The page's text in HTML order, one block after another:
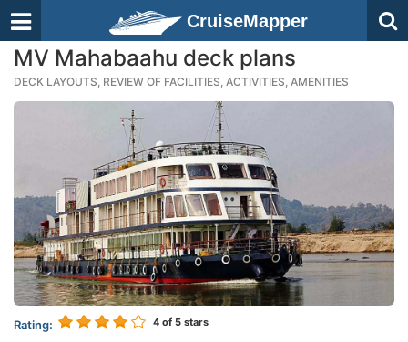
CruiseMapper
MV Mahabaahu deck plans
DECK LAYOUTS, REVIEW OF FACILITIES, ACTIVITIES, AMENITIES
Rating: 4 of 5 stars